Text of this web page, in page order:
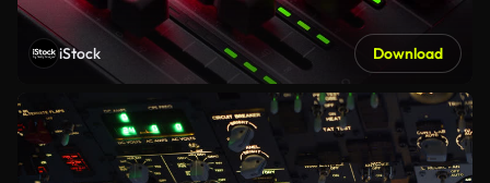
iStock Download